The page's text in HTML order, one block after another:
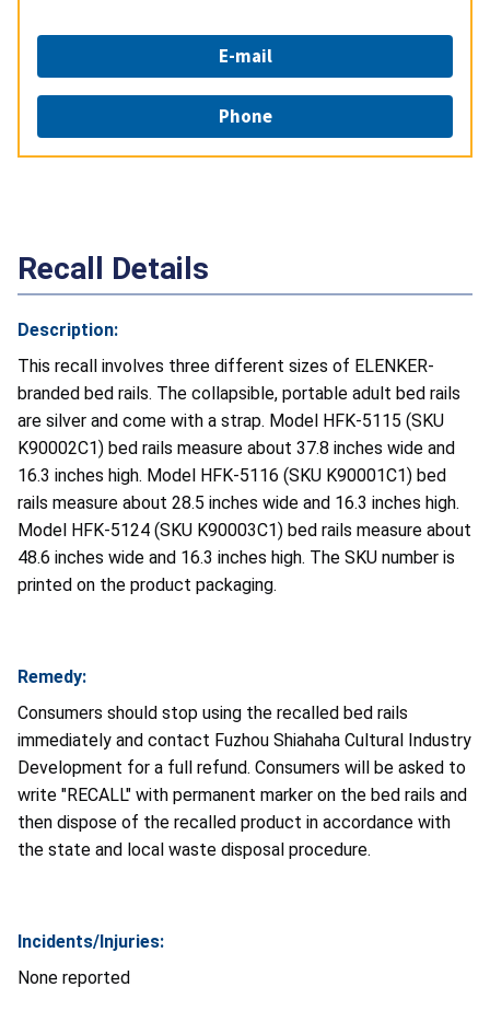
E-mail
Phone
Recall Details
Description:
This recall involves three different sizes of ELENKER-
branded bed rails. The collapsible, portable adult bed rails
are silver and come with a strap. Model HFK-5115 (SKU
K90002C1) bed rails measure about 37.8 inches wide and
16.3 inches high. Model HFK-5116 (SKU K90001C1) bed
rails measure about 28.5 inches wide and 16.3 inches high.
Model HFK-5124 (SKU K90003C1) bed rails measure about
48.6 inches wide and 16.3 inches high. The SKU number is
printed on the product packaging.
Remedy:
Consumers should stop using the recalled bed rails
immediately and contact Fuzhou Shiahaha Cultural Industry
Development for a full refund. Consumers will be asked to
write "RECALL" with permanent marker on the bed rails and
then dispose of the recalled product in accordance with
the state and local waste disposal procedure.
Incidents/Injuries:
None reported